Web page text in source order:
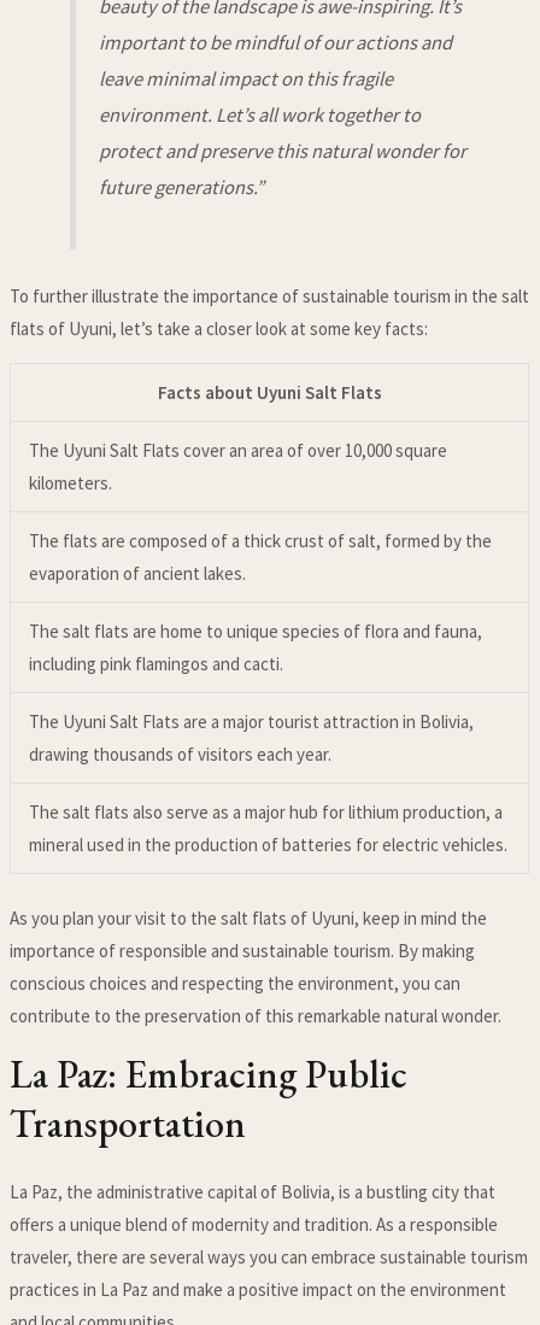
beauty of the landscape is awe-inspiring. It’s
important to be mindful of our actions and
leave minimal impact on this fragile
environment. Let’s all work together to
protect and preserve this natural wonder for
future generations.”
To further illustrate the importance of sustainable tourism in the salt
flats of Uyuni, let’s take a closer look at some key facts:
Facts about Uyuni Salt Flats
The Uyuni Salt Flats cover an area of over 10,000 square
kilometers.
The flats are composed of a thick crust of salt, formed by the
evaporation of ancient lakes.
The salt flats are home to unique species of flora and fauna,
including pink flamingos and cacti.
The Uyuni Salt Flats are a major tourist attraction in Bolivia,
drawing thousands of visitors each year.
The salt flats also serve as a major hub for lithium production, a
mineral used in the production of batteries for electric vehicles.
As you plan your visit to the salt flats of Uyuni, keep in mind the
importance of responsible and sustainable tourism. By making
conscious choices and respecting the environment, you can
contribute to the preservation of this remarkable natural wonder.
La Paz: Embracing Public
Transportation
La Paz, the administrative capital of Bolivia, is a bustling city that
offers a unique blend of modernity and tradition. As a responsible
traveler, there are several ways you can embrace sustainable tourism
practices in La Paz and make a positive impact on the environment